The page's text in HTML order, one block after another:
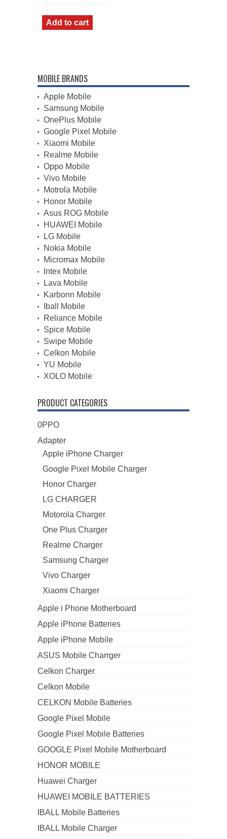
₹1,355.00.
Add to cart
MOBILE BRANDS
Apple Mobile
Samsung Mobile
OnePlus Mobile
Google Pixel Mobile
Xiaomi Mobile
Realme Mobile
Oppo Mobile
Vivo Mobile
Motrola Mobile
Honor Mobile
Asus ROG Mobile
HUAWEI Mobile
LG Mobile
Nokia Mobile
Micromax Mobile
Intex Mobile
Lava Mobile
Karbonn Mobile
Iball Mobile
Reliance Mobile
Spice Mobile
Swipe Mobile
Celkon Mobile
YU Mobile
XOLO Mobile
PRODUCT CATEGORIES
0PPO
Adapter
Apple iPhone Charger
Google Pixel Mobile Charger
Honor Charger
LG CHARGER
Motorola Charger
One Plus Charger
Realme Charger
Samsung Charger
Vivo Charger
Xiaomi Charger
Apple i Phone Motherboard
Apple iPhone Batteries
Apple iPhone Mobile
ASUS Mobile Charrger
Celkon Charger
Celkon Mobile
CELKON Mobile Batteries
Google Pixel Mobile
Google Pixel Mobile Batteries
GOOGLE Pixel Mobile Motherboard
HONOR MOBILE
Huawei Charger
HUAWEI MOBILE BATTERIES
IBALL Mobile Batteries
IBALL Mobile Charger